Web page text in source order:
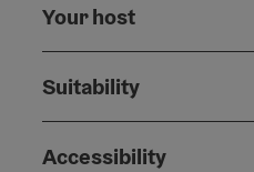
Your host
Suitability
Accessibility